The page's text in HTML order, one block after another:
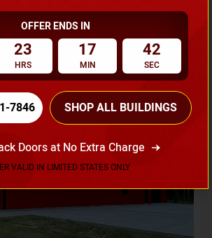
Request A Quote
Flash Sale 20% OFF
OFFER ENDS IN
23
HRS
17
MIN
39
SEC
7846 SHOP ALL BUILDINGS
Doors at No Extra Charge
VALID IN LIMITED STATES ONLY